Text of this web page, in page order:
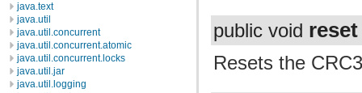
java.text
java.util
java.util.concurrent
java.util.concurrent.atomic
java.util.concurrent.locks
java.util.jar
java.util.logging
public void reset
Resets the